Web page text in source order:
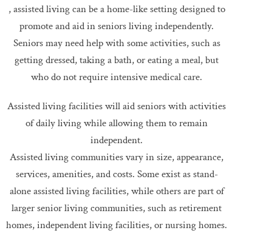
, assisted living can be a home-like setting designed to
promote and aid in seniors living independently.
Seniors may need help with some activities, such as
getting dressed, taking a bath, or eating a meal, but
who do not require intensive medical care.
Assisted living facilities will aid seniors with activities
of daily living while allowing them to remain
independent.
Assisted living communities vary in size, appearance,
services, amenities, and costs. Some exist as stand-
alone assisted living facilities, while others are part of
larger senior living communities, such as retirement
homes, independent living facilities, or nursing homes.